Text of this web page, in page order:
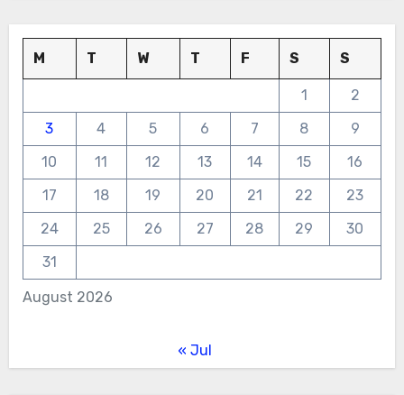
August 2026
M T W T F S S
1
2
3
4 5 6 7 8
9
10
11 12 13 14 15
16
17
18 19 20 21 22
23
24
25 26 27 28 29
30
31
« Jul